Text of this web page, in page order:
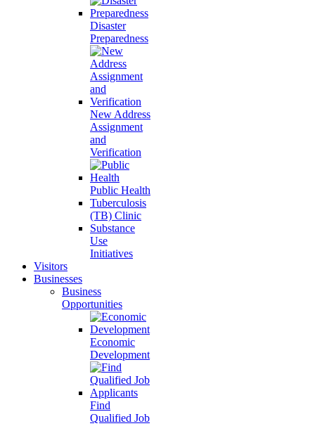
Disaster
Preparedness
New Address
Assignment
and
Verification
Public Health
Tuberculosis
(TB) Clinic
Substance
Use
Initiatives
Visitors
Businesses
Business
Opportunities
Economic
Development
Find
Qualified Job